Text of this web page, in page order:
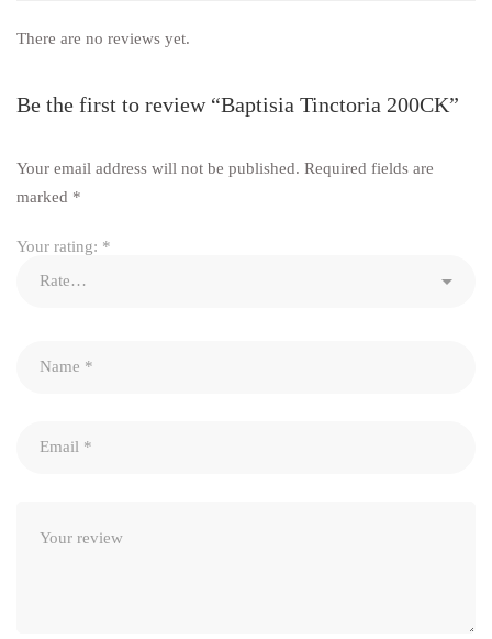
There are no reviews yet.
Be the first to review “Baptisia Tinctoria 200CK”
Your email address will not be published. Required fields are
marked *
Your rating: *